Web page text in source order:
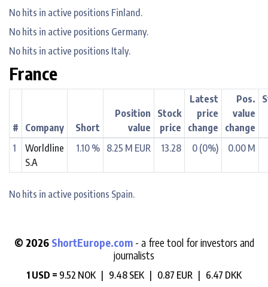
No hits in active positions Finland.
No hits in active positions Germany.
No hits in active positions Italy.
France
# Company Short
Position
value
Stock
price
Latest
price
change
Pos.
value
change
1
Worldline
S.A
1.10 % 8.25 M EUR 13.28 0 (0%) 0.00 M
No hits in active positions Spain.
© 2026 ShortEurope.com - a free tool for investors and
journalists
1 USD = 9.52 NOK | 9.48 SEK | 0.87 EUR | 6.47 DKK